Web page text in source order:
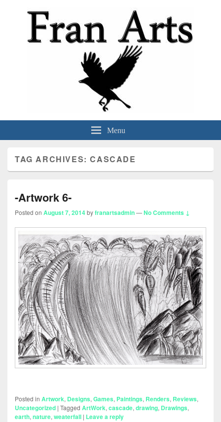
Fran Arts Menu
TAG ARCHIVES:CASCADE
-Artwork 6-
Posted on August 7, 2014byfranartsadmin—No Comments ↓
Posted in Artwork, Designs,Games, Paintings, Renders, Reviews,
Uncategorized | Tagged ArtWork,cascade,drawing, Drawings,
earth,nature,weaterfall | Leave a reply